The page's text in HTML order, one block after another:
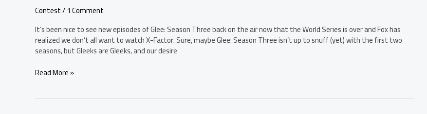
Contest/1 Comment
It’s been nice to see new episodes of Glee: Season Three back on the air now that the World Series is over and Fox has
realized we don’t all want to watch X-Factor. Sure, maybe Glee: Season Three isn’t up to snuff (yet) with the first two
seasons, but Gleeks are Gleeks, and our desire
Read More »